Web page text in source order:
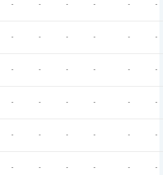
- - - - - -
- - - - - -
- - - - - -
- - - - - -
- - - - - -
- - - - - -